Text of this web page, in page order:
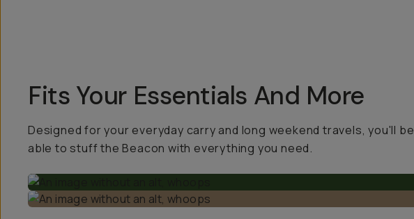
Fits Your Essentials And More
Designed for your everyday carry and long weekend travels, you'll be
able to stuff the Beacon with everything you need.